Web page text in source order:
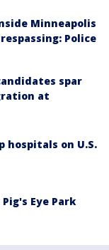
Minneapolis
Police
spar
at
hospitals on U.S.
Eye Park